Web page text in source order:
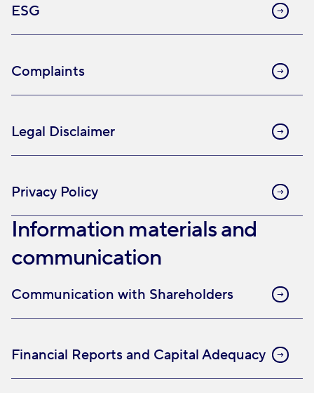
ESG
Complaints
Legal Disclaimer
Privacy Policy
Information materials and
communication
Communication with Shareholders
Financial Reports and Capital Adequacy